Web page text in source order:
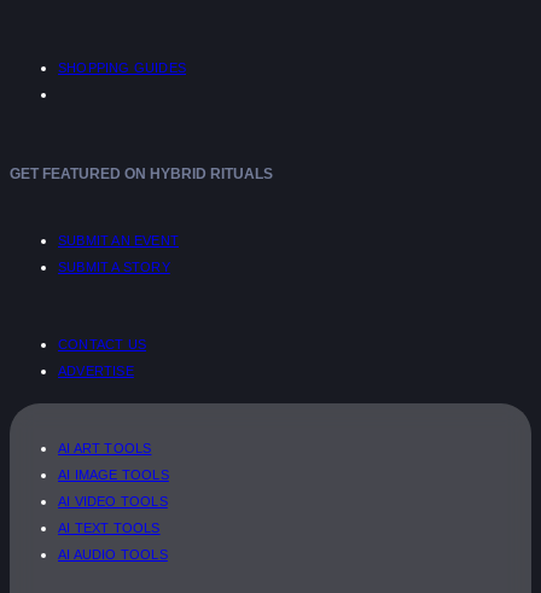
SHOPPING GUIDES
GET FEATURED ON HYBRID RITUALS
SUBMIT AN EVENT
SUBMIT A STORY
CONTACT US
ADVERTISE
AI ART TOOLS
AI IMAGE TOOLS
AI VIDEO TOOLS
AI TEXT TOOLS
AI AUDIO TOOLS